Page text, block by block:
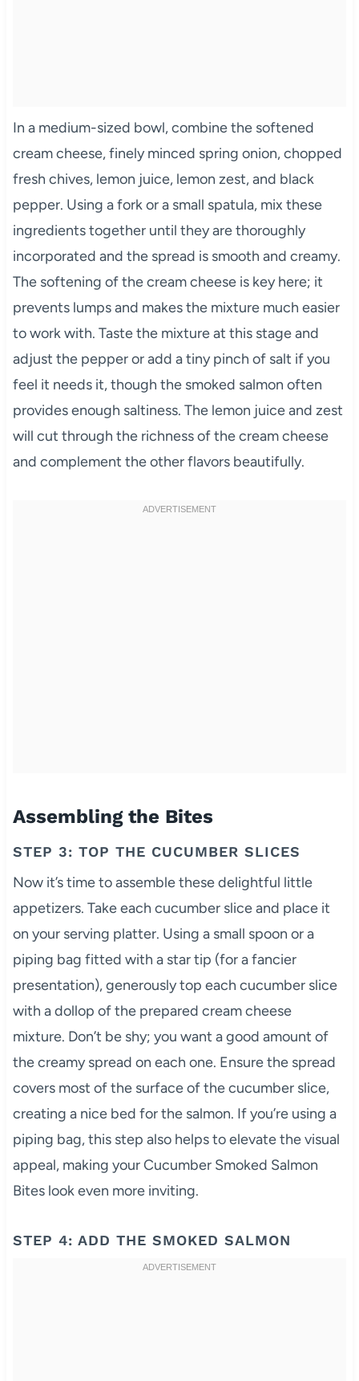
In a medium-sized bowl, combine the softened
cream cheese, finely minced spring onion, chopped
fresh chives, lemon juice, lemon zest, and black
pepper. Using a fork or a small spatula, mix these
ingredients together until they are thoroughly
incorporated and the spread is smooth and creamy.
The softening of the cream cheese is key here; it
prevents lumps and makes the mixture much easier
to work with. Taste the mixture at this stage and
adjust the pepper or add a tiny pinch of salt if you
feel it needs it, though the smoked salmon often
provides enough saltiness. The lemon juice and zest
will cut through the richness of the cream cheese
and complement the other flavors beautifully.
Assembling the Bites
STEP 3: TOP THE CUCUMBER SLICES
Now it’s time to assemble these delightful little
appetizers. Take each cucumber slice and place it
on your serving platter. Using a small spoon or a
piping bag fitted with a star tip (for a fancier
presentation), generously top each cucumber slice
with a dollop of the prepared cream cheese
mixture. Don’t be shy; you want a good amount of
the creamy spread on each one. Ensure the spread
covers most of the surface of the cucumber slice,
creating a nice bed for the salmon. If you’re using a
piping bag, this step also helps to elevate the visual
appeal, making your Cucumber Smoked Salmon
Bites look even more inviting.
STEP 4: ADD THE SMOKED SALMON